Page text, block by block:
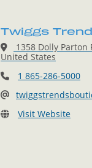
Twiggs
1358 Dolly Parton
United States
1 865-286-5000
Visit Website